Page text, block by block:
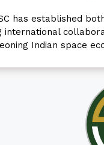
has established
Indian space